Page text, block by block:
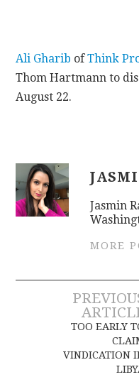
Ali Gharib ofThink
Thom Hartmann to
August 22.
Jasmin
MORE
Post
TOO EARLY
VINDICATION